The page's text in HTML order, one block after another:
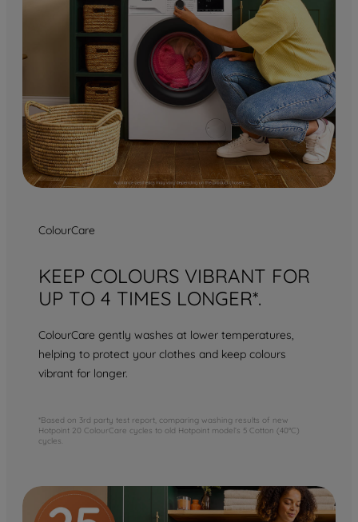
ColourCare
KEEP COLOURS VIBRANT FOR
UP TO 4 TIMES LONGER*.
ColourCare gently washes at lower temperatures,
helping to protect your clothes and keep colours
vibrant for longer.
*Based on 3rd party test report, comparing washing results of new
Hotpoint 20 ColourCare cycles to old Hotpoint model’s 5 Cotton (40°C)
cycles.